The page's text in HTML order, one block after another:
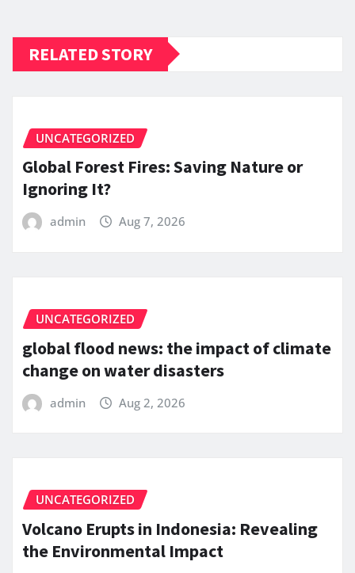
RELATED STORY
UNCATEGORIZED
Global Forest Fires: Saving Nature or
Ignoring It?
admin Aug 7, 2026
UNCATEGORIZED
global flood news: the impact of climate
change on water disasters
admin Aug 2, 2026
UNCATEGORIZED
Volcano Erupts in Indonesia: Revealing
the Environmental Impact